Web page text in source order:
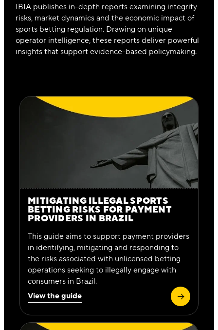
IBIA publishes in-depth reports examining integrity
risks, market dynamics and the economic impact of
sports betting regulation. Drawing on unique
operator intelligence, these reports deliver powerful
insights that support evidence-based policymaking.
MITIGATING ILLEGAL SPORTS
BETTING RISKS FOR PAYMENT
PROVIDERS IN BRAZIL
This guide aims to support payment providers
in identifying, mitigating and responding to
the risks associated with unlicensed betting
operations seeking to illegally engage with
consumers in Brazil.
View the guide